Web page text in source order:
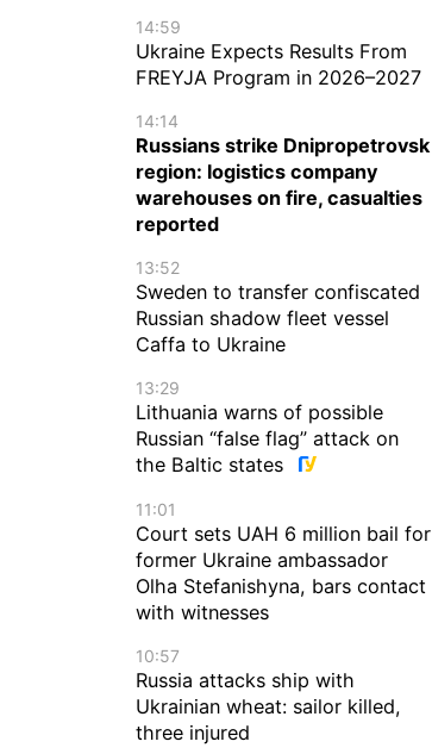
14:59
Ukraine Expects Results From
FREYJA Program in 2026–2027
14:14
Russians strike Dnipropetrovsk
region: logistics company
warehouses on fire, casualties
reported
13:52
Sweden to transfer confiscated
Russian shadow fleet vessel
Caffa to Ukraine
13:29
Lithuania warns of possible
Russian “false flag” attack on
the Baltic states
11:01
Court sets UAH 6 million bail for
former Ukraine ambassador
Olha Stefanishyna, bars contact
with witnesses
10:57
Russia attacks ship with
Ukrainian wheat: sailor killed,
three injured